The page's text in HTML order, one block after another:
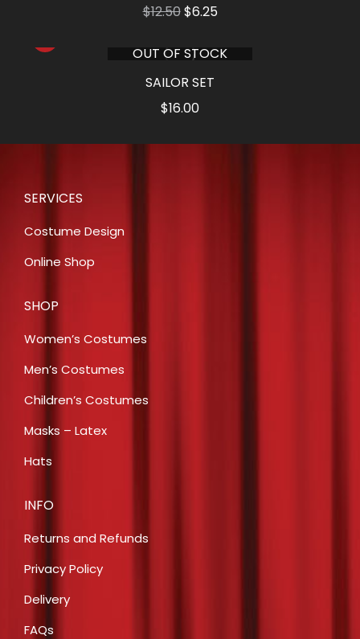
$12.50Original
was:
$12.50.
$6.25Current
is:
OUT OF STOCK
SAILOR SET
$16.00
SERVICES
Costume Design
Online Shop
SHOP
Women’s Costumes
Men’s Costumes
Children’s Costumes
Masks – Latex
Hats
INFO
Returns and Refunds
Privacy Policy
Delivery
FAQs